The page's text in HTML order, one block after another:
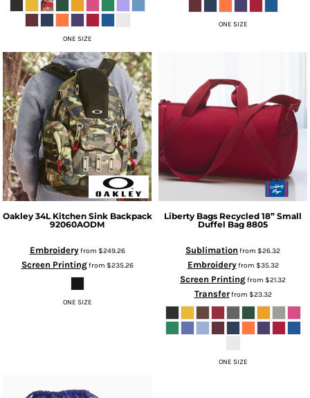
ONE SIZE
ONE SIZE
Oakley 34L Kitchen Sink Backpack
92060AODM
Embroideryfrom $249.26
Screen Printingfrom $235.26
ONE SIZE
Liberty Bags Recycled 18” Small
Duffel Bag 8805
Sublimation from $26.32
Embroideryfrom $35.32
Screen Printingfrom $21.32
Transferfrom $23.32
ONE SIZE